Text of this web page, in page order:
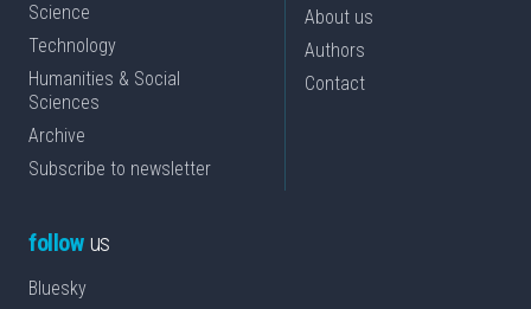
Science
Technology
Humanities & Social
Sciences
Archive
Subscribe to newsletter
About us
Authors
Contact
followus
Bluesky